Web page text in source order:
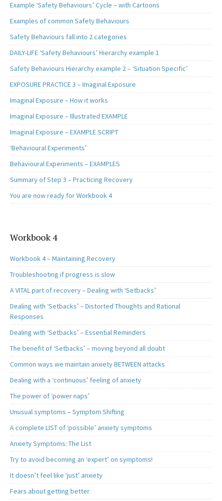
Example ‘Safety Behaviours’ Cycle – with Cartoons
Examples of common Safety Behaviours
Safety Behaviours fall into 2 categories
DAILY-LIFE ‘Safety Behaviours’ Hierarchy example 1
Safety Behaviours Hierarchy example 2 – ‘Situation Specific’
EXPOSURE PRACTICE 3 – Imaginal Exposure
Imaginal Exposure – How it works
Imaginal Exposure – Illustrated EXAMPLE
Imaginal Exposure – EXAMPLE SCRIPT
‘Behavioural Experiments’
Behavioural Experiments – EXAMPLES
Summary of Step 3 – Practicing Recovery
You are now ready for Workbook 4
Workbook 4
Workbook 4 – Maintaining Recovery
Troubleshooting if progress is slow
A VITAL part of recovery – Dealing with ‘Setbacks’
Dealing with ‘Setbacks’ – Distorted Thoughts and Rational
Responses
Dealing with ‘Setbacks’ – Essential Reminders
The benefit of ‘Setbacks’ – moving beyond all doubt
Common ways we maintain anxiety BETWEEN attacks
Dealing with a ‘continuous’ feeling of anxiety
The power of ‘power naps’
Unusual symptoms – Symptom Shifting
A complete LIST of ‘possible’ anxiety symptoms
Anxiety Symptoms: The List
Try to avoid becoming an ‘expert’ on symptoms!
It doesn’t feel like ‘just’ anxiety
Fears about getting better